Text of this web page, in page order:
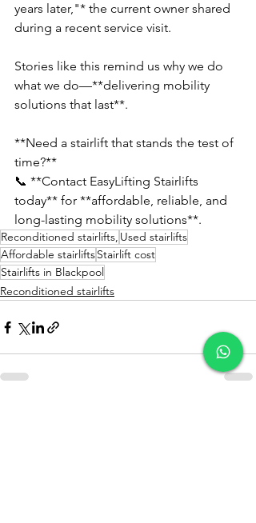
years later,"* the current owner shared
during a recent service visit.
Stories like this remind us why we do
what we do—**delivering mobility
solutions that last**.
**Need a stairlift that stands the test of
time?**
📞 **Contact EasyLifting Stairlifts
today** for **affordable, reliable, and
long-lasting mobility solutions**.
Reconditioned stairlifts, Used stairlifts
Affordable stairliftsStairlift cost
Stairlifts in Blackpool
Reconditioned stairlifts